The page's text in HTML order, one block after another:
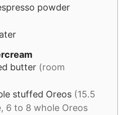
powder
butter (room
stuffed Oreos (15.5
6 to 8 whole Oreos